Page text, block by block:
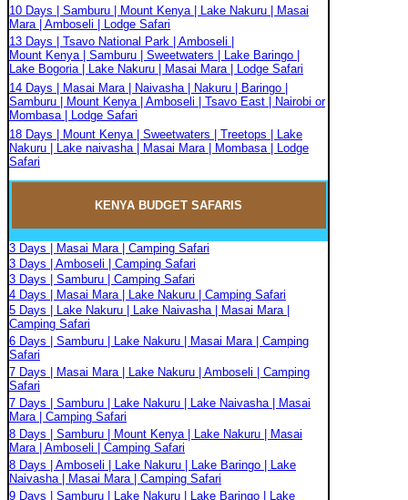
10 Days | Samburu | Mount Kenya | Lake Nakuru | Masai
Mara | Amboseli | Lodge Safari
13 Days | Tsavo National Park | Amboseli |
Mount Kenya | Samburu | Sweetwaters | Lake Baringo |
Lake Bogoria | Lake Nakuru | Masai Mara | Lodge Safari
14 Days | Masai Mara | Naivasha | Nakuru | Baringo |
Samburu | Mount Kenya | Amboseli | Tsavo East | Nairobi or
Mombasa | Lodge Safari
18 Days | Mount Kenya | Sweetwaters | Treetops | Lake
Nakuru | Lake naivasha | Masai Mara | Mombasa | Lodge
Safari
KENYA BUDGET SAFARIS
3 Days | Masai Mara | Camping Safari
3 Days | Amboseli | Camping Safari
3 Days | Samburu | Camping Safari
4 Days | Masai Mara | Lake Nakuru | Camping Safari
5 Days | Lake Nakuru | Lake Naivasha | Masai Mara |
Camping Safari
6 Days | Samburu | Lake Nakuru | Masai Mara | Camping
Safari
7 Days | Masai Mara | Lake Nakuru | Amboseli | Camping
Safari
7 Days | Samburu | Lake Nakuru | Lake Naivasha | Masai
Mara | Camping Safari
8 Days | Samburu | Mount Kenya | Lake Nakuru | Masai
Mara | Amboseli | Camping Safari
8 Days | Amboseli | Lake Nakuru | Lake Baringo | Lake
Naivasha | Masai Mara | Camping Safari
9 Days | Samburu | Lake Nakuru | Lake Baringo | Lake